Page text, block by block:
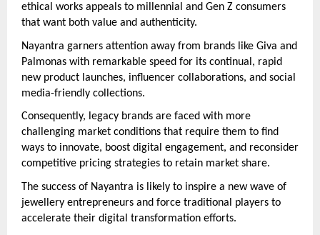
ethical works appeals to millennial and Gen Z consumers
that want both value and authenticity.
Nayantra garners attention away from brands like Giva and
Palmonas with remarkable speed for its continual, rapid
new product launches, influencer collaborations, and social
media-friendly collections.
Consequently, legacy brands are faced with more
challenging market conditions that require them to find
ways to innovate, boost digital engagement, and reconsider
competitive pricing strategies to retain market share.
The success of Nayantra is likely to inspire a new wave of
jewellery entrepreneurs and force traditional players to
accelerate their digital transformation efforts.